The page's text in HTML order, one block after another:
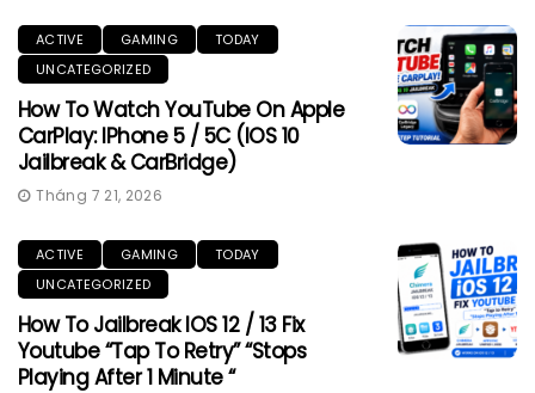
ACTIVE GAMING
TODAY
UNCATEGORIZED
How To Watch YouTube On Apple
CarPlay: IPhone 5 / 5C (iOS 10
Jailbreak & CarBridge)
Tháng 7 21, 2026
ACTIVE GAMING
TODAY
UNCATEGORIZED
How To Jailbreak IOS 12 / 13 Fix
Youtube “Tap To Retry” “Stops
Playing After 1 Minute “